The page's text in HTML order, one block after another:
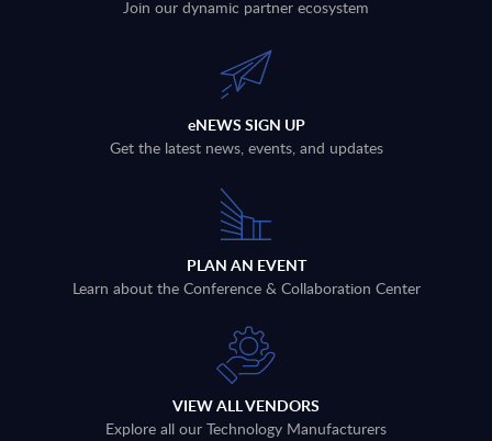
Join our dynamic partner ecosystem
eNEWS SIGN UP
Get the latest news, events, and updates
PLAN AN EVENT
Learn about the Conference & Collaboration Center
VIEW ALL VENDORS
Explore all our Technology Manufacturers